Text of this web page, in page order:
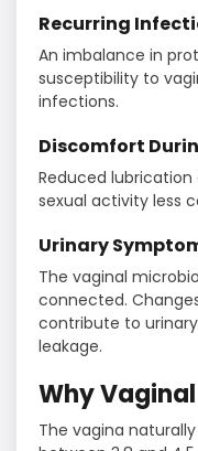
Recurring
An imbalance in
susceptibility to
infections.
Discomfort
Reduced
sexual activity less
Urinary
The vaginal
connected.
contribute to
leakage.
Why
The vagina